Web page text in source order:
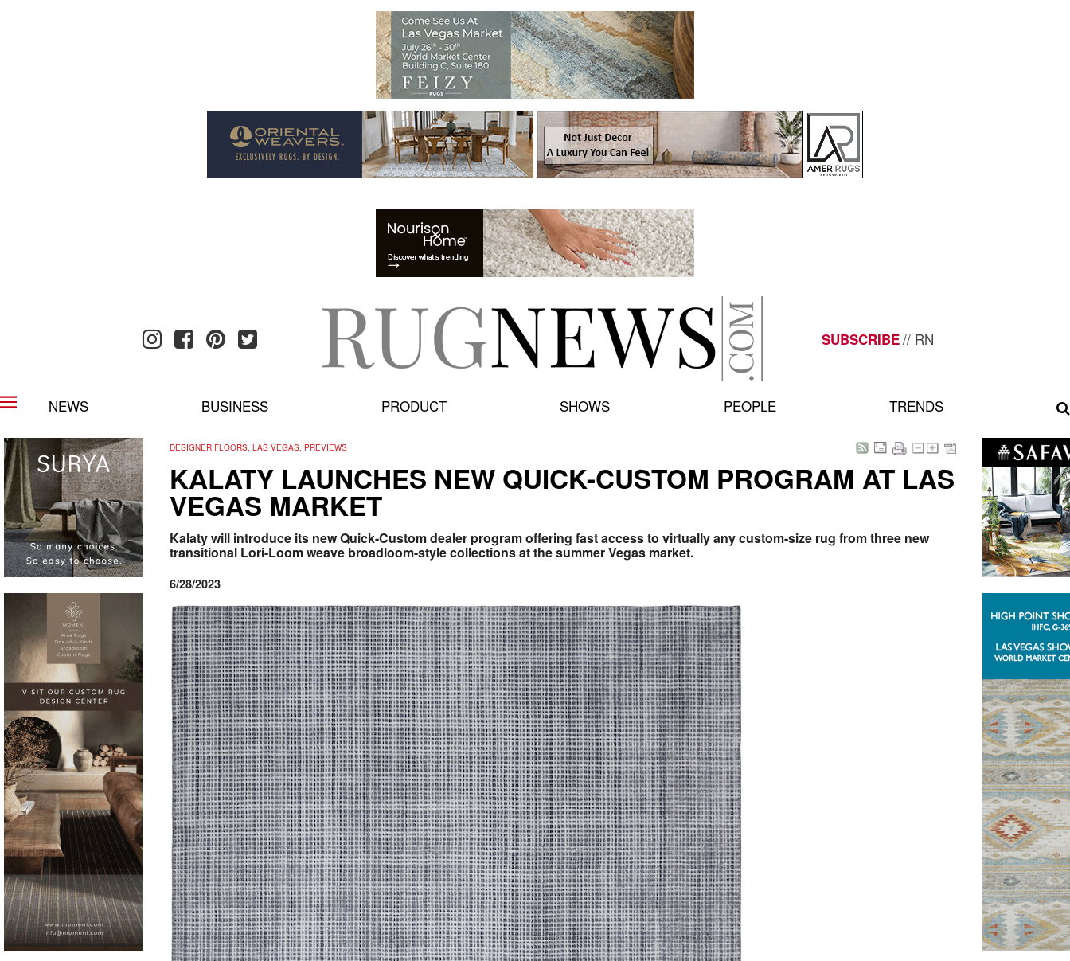
SUBSCRIBE// RN
NEWS BUSINESS PRODUCT SHOWS PEOPLE TRENDS
DESIGNER FLOORS, LAS VEGAS, PREVIEWS
KALATY LAUNCHES NEW QUICK-CUSTOM PROGRAM AT LAS
VEGAS MARKET
Kalaty will introduce its new Quick-Custom dealer program offering fast access to virtually any custom-size rug from three new
transitional Lori-Loom weave broadloom-style collections at the summer Vegas market.
6/28/2023